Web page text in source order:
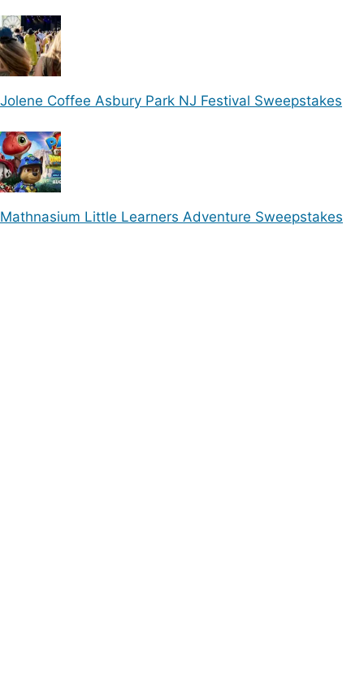
Jolene Coffee Asbury Park NJ Festival Sweepstakes
Mathnasium Little Learners Adventure Sweepstakes